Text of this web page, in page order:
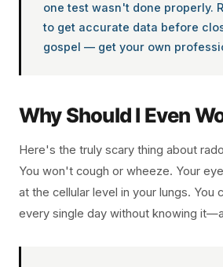
one test wasn't done properly.
to get accurate data before
gospel — get your own
Why Should I Even
Here's the truly scary thing about
You won't cough or wheeze. Your
at the cellular level in your lungs.
every single day without knowing